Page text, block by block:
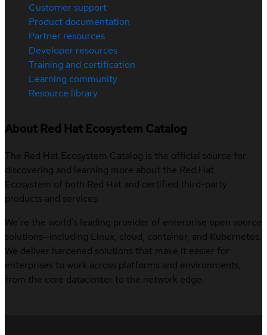
Customer support
Product documentation
Partner resources
Developer resources
Training and certification
Learning community
Resource library
About Red Hat Ecosystem Catalog
The Red Hat Ecosystem Catalog is the official source for
discovering and learning more about the Red Hat
Ecosystem of both Red Hat and certified third-party
products and services.
We’re the world’s leading provider of enterprise open source
solutions—including Linux, cloud, container, and Kubernetes.
We deliver hardened solutions that make it easier for
enterprises to work across platforms and environments,
from the core datacenter to the network edge.